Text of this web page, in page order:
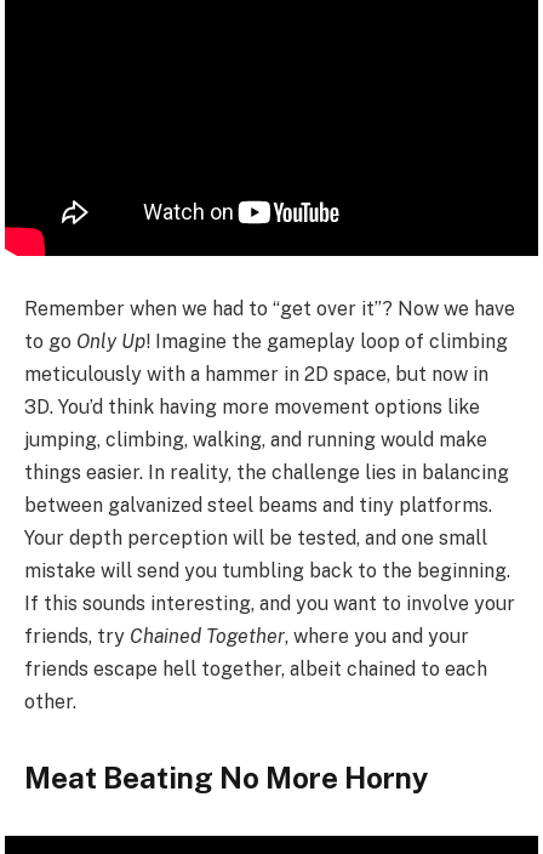
Remember when we had to “get over it”? Now we have
to go Only Up! Imagine the gameplay loop of climbing
meticulously with a hammer in 2D space, but now in
3D. You’d think having more movement options like
jumping, climbing, walking, and running would make
things easier. In reality, the challenge lies in balancing
between galvanized steel beams and tiny platforms.
Your depth perception will be tested, and one small
mistake will send you tumbling back to the beginning.
If this sounds interesting, and you want to involve your
friends, try Chained Together, where you and your
friends escape hell together, albeit chained to each
other.
Meat Beating No More Horny